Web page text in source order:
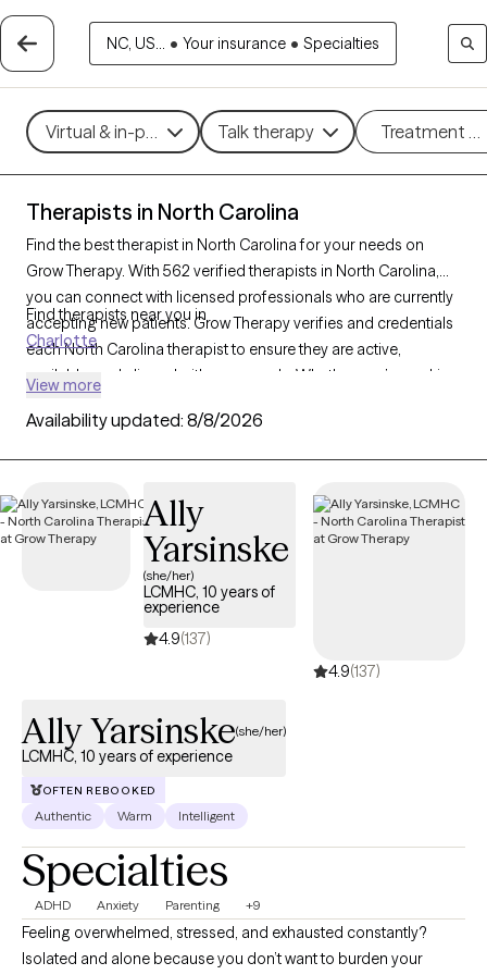
NC, US... • Your insurance • Specialties
Virtual & in-person Talk therapy Treatment
Therapists in North Carolina
Find the best therapist in North Carolina for your needs on
Grow Therapy. With 562 verified therapists in North Carolina,
you can connect with licensed professionals who are currently
accepting new patients. Grow Therapy verifies and credentials
each North Carolina therapist to ensure they are active,
available, and aligned with your needs. Whether you’re seeking
therapists offer compassionate, personalized care tailored to
Find therapists near you in
Charlotte
View more
Availability updated: 8/8/2026
Ally
Yarsinske
(she/her)
LCMHC, 10 years of
experience
4.9(137)
4.9(137)
Ally Yarsinske(she/her)
LCMHC, 10 years of experience
OFTEN REBOOKED
Authentic Warm Intelligent
Specialties
ADHD Anxiety Parenting +9
Feeling overwhelmed, stressed, and exhausted constantly?
Isolated and alone because you don’t want to burden your